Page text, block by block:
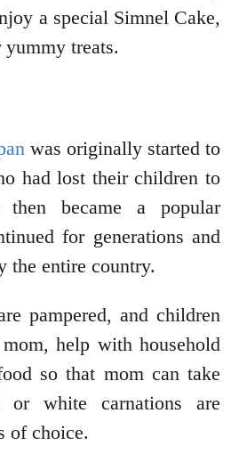
a special Simnel Cake,
yummy treats.
was originally started to
had lost their children to
became a popular
for generations and
the entire country.
pampered, and children
help with household
so that mom can take
white carnations are
of choice.